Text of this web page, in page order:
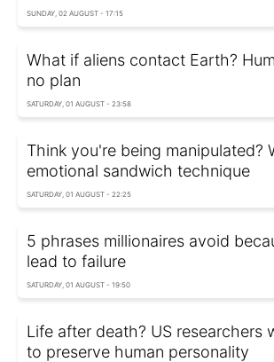
SUNDAY, 02 AUGUST - 17:15
What if aliens contact Earth?
no plan
SATURDAY, 01 AUGUST - 23:58
Think you're being manipulated?
emotional sandwich technique
SATURDAY, 01 AUGUST - 22:25
5 phrases millionaires avoid
lead to failure
SATURDAY, 01 AUGUST - 19:50
Life after death? US researchers
to preserve human personality